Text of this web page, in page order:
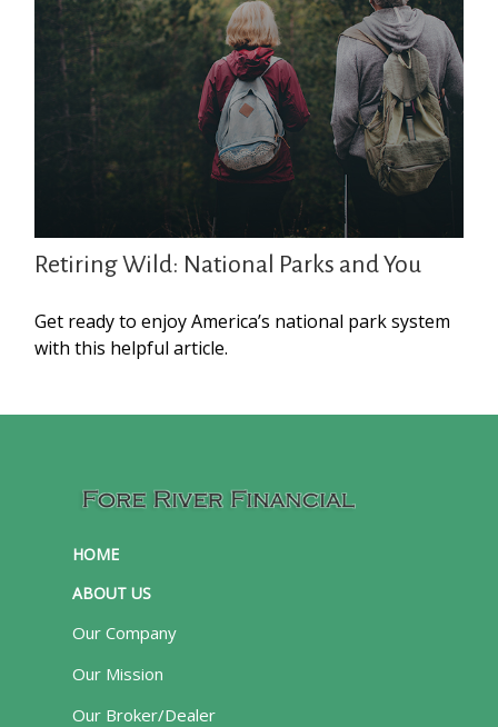
Retiring Wild: National Parks and You
Get ready to enjoy America’s national park system
with this helpful article.
HOME
ABOUT US
Our Company
Our Mission
Our Broker/Dealer